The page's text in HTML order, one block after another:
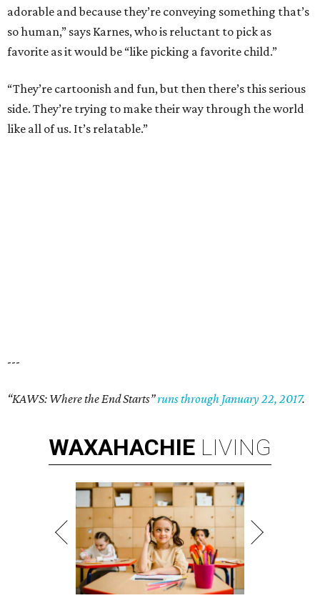
adorable and because they’re conveying something that’s
so human,” says Karnes, who is reluctant to pick as
favorite as it would be “like picking a favorite child.”
“They’re cartoonish and fun, but then there’s this serious
side. They’re trying to make their way through the world
like all of us. It’s relatable.”
---
“KAWS: Where the End Starts”runs through January 22, 2017.
WAXAHACHIE LIVING